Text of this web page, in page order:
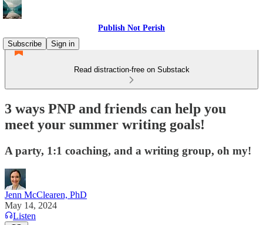
Publish Not Perish
Subscribe
Sign in
Read distraction-free on Substack
3 ways PNP and friends can help you
meet your summer writing goals!
A party, 1:1 coaching, and a writing group, oh my!
Jenn McClearen, PhD
May 14, 2024
Listen